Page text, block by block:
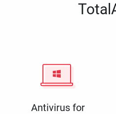
Antivirus for